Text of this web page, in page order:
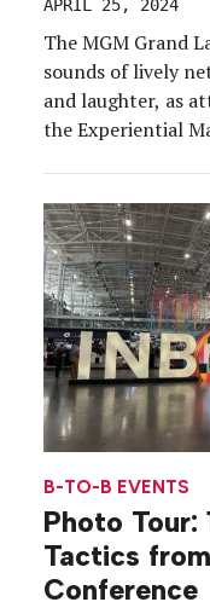
APRIL 25, 2024
The MGM Grand
sounds of lively
and laughter, as
the Experiential
and b-to-c
B-TO-B EVENTS
Photo
Tactics
Conference